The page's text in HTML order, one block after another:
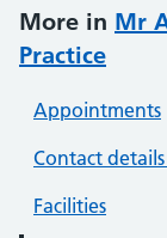
More in Mr
Practice
Appointments
Contact
Facilities